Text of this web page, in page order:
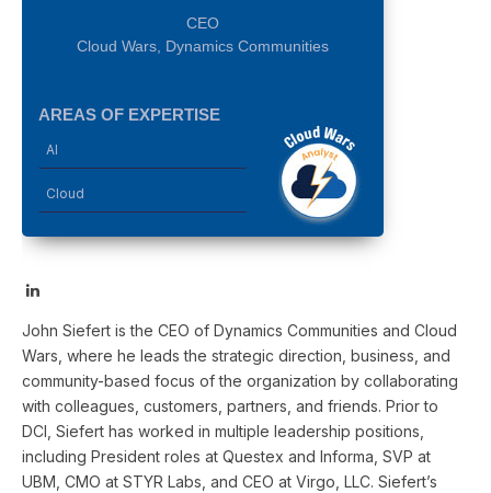
CEO
Cloud Wars, Dynamics Communities
AREAS OF EXPERTISE
AI
Cloud
LinkedIn
John Siefert is the CEO of Dynamics Communities and Cloud
Wars, where he leads the strategic direction, business, and
community-based focus of the organization by collaborating
with colleagues, customers, partners, and friends. Prior to
DCI, Siefert has worked in multiple leadership positions,
including President roles at Questex and Informa, SVP at
UBM, CMO at STYR Labs, and CEO at Virgo, LLC. Siefert’s